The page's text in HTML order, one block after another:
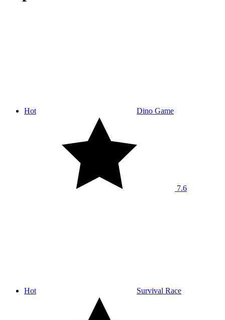
Hot Dino Game
7.6
Hot Survival Race